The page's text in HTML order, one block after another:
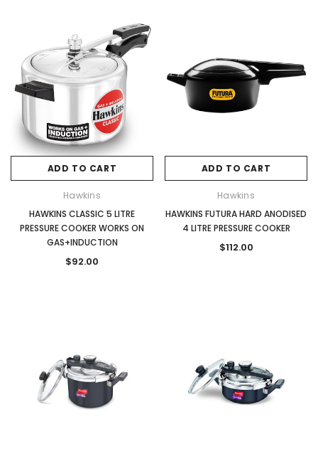
ADD TO CART
Hawkins
HAWKINS CLASSIC 5 LITRE
PRESSURE COOKER WORKS ON
GAS+INDUCTION
$92.00
ADD TO CART
Hawkins
HAWKINS FUTURA HARD ANODISED
4 LITRE PRESSURE COOKER
$112.00